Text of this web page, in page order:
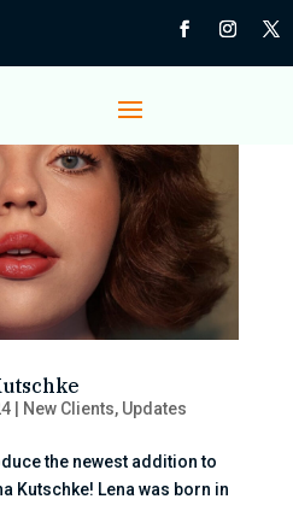
| New Clients, Updates
the newest addition to
Kutschke! Lena was born in